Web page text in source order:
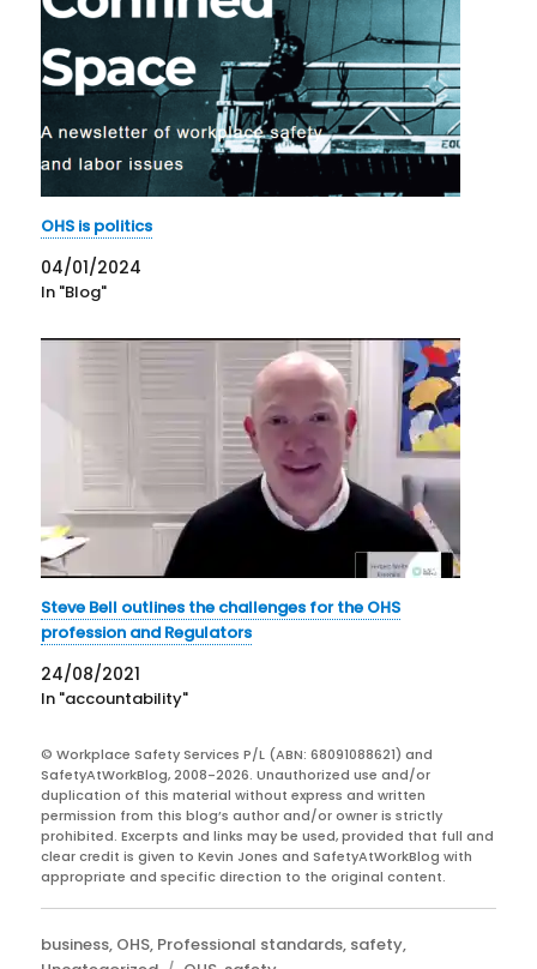
OHS is politics
04/01/2024
In "Blog"
Steve Bell outlines the challenges for the OHS
profession and Regulators
24/08/2021
In "accountability"
© Workplace Safety Services P/L (ABN: 68091088621) and
SafetyAtWorkBlog, 2008-2026. Unauthorized use and/or
duplication of this material without express and written
permission from this blog’s author and/or owner is strictly
prohibited. Excerpts and links may be used, provided that full and
clear credit is given to Kevin Jones and SafetyAtWorkBlog with
appropriate and specific direction to the original content.
Categories
business, OHS, Professional standards, safety,